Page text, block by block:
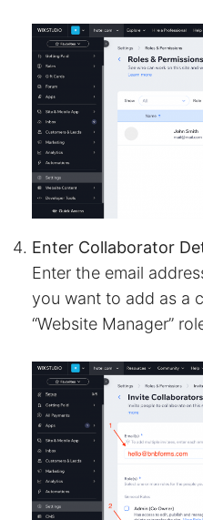
Enter Collaborator
Enter the email
you want to add as a
“Website Manager”